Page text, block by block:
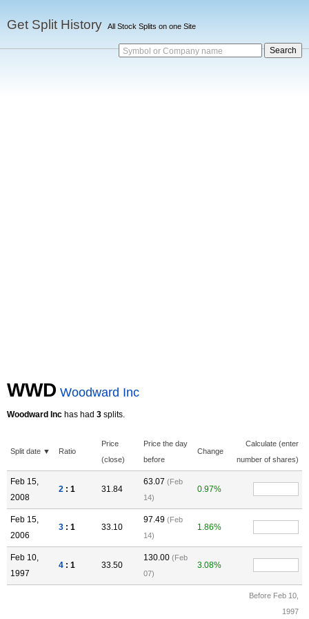
Get Split History All Stock Splits on one Site
Symbol or Company name
WWD Woodward Inc
Woodward Inc has had 3 splits.
Split date ▼ Ratio
Price
(close)
Price the day
before
Change
Calculate (enter
number of shares)
Feb 15,
2008
2 : 1 31.84
63.07 (Feb
14)
0.97%
Feb 15,
2006
3 : 1 33.10
97.49 (Feb
14)
1.86%
Feb 10,
1997
4 : 1 33.50
130.00 (Feb
07)
3.08%
Before Feb 10,
1997